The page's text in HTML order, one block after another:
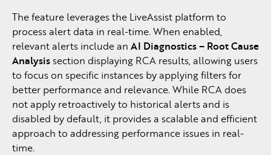
The feature leverages the LiveAssist platform to
process alert data in real-time. When enabled,
relevant alerts include an AI Diagnostics – Root Cause
Analysis section displaying RCA results, allowing users
to focus on specific instances by applying filters for
better performance and relevance. While RCA does
not apply retroactively to historical alerts and is
disabled by default, it provides a scalable and efficient
approach to addressing performance issues in real-
time.